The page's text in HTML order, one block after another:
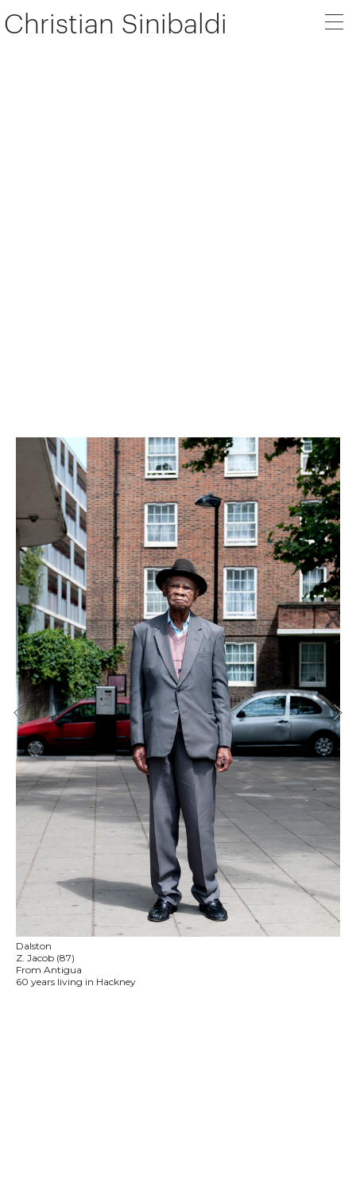
Christian Sinibaldi
Dalston
Z. Jacob (87)
From Antigua
60 years living in Hackney